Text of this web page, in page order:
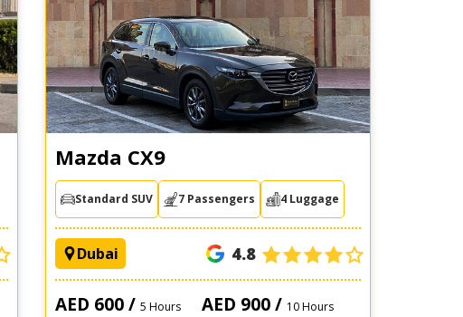
Mazda CX9
Standard SUV 7 Passengers 4 Luggage
Dubai 4.8
AED 600 / 5 Hours AED 900 / 10 Hours